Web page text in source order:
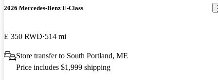
2026 Mercedes-Benz E-Class
E 350 RWD 514 mi
Store transfer to South Portland, ME
Price includes $1,999 shipping